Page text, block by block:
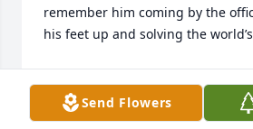
remember him coming by the
his feet up and solving the
BOBBY MOORE
May 04, 2023
Send Flowers